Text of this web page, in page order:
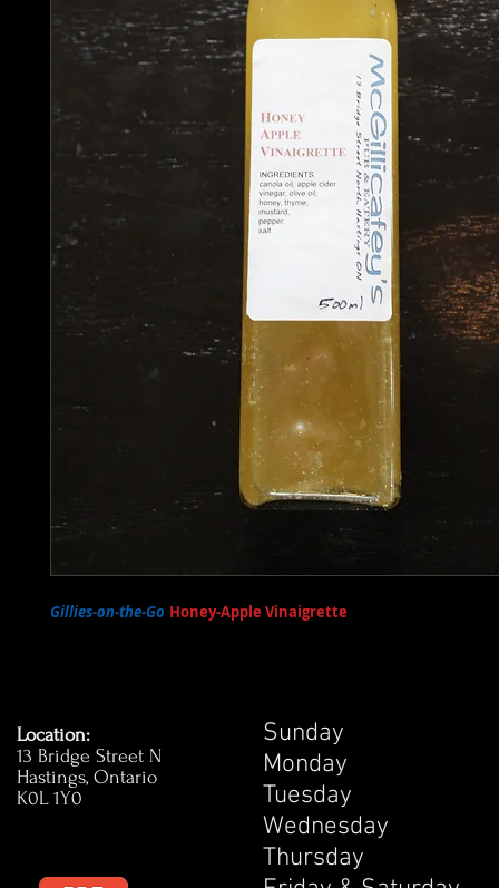
Gillies-on-the-Go Honey-Apple Vinaigrette
Sunday
Monday
Tuesday
Wednesday
Thursday
Location:
13 Bridge Street N
Hastings, Ontario
K0L 1Y0